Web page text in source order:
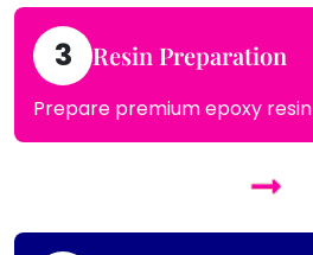
3 Resin Preparation
Prepare premium epoxy resin